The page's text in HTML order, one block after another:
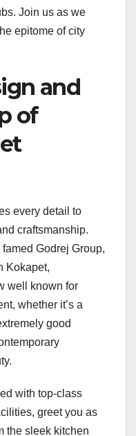
Join us as we
epitome of city
and
of
every detail to
craftsmanship.
Godrej Group,
Kokapet,
well known for
whether it’s a
good
with top-class
greet you as
the sleek kitchen